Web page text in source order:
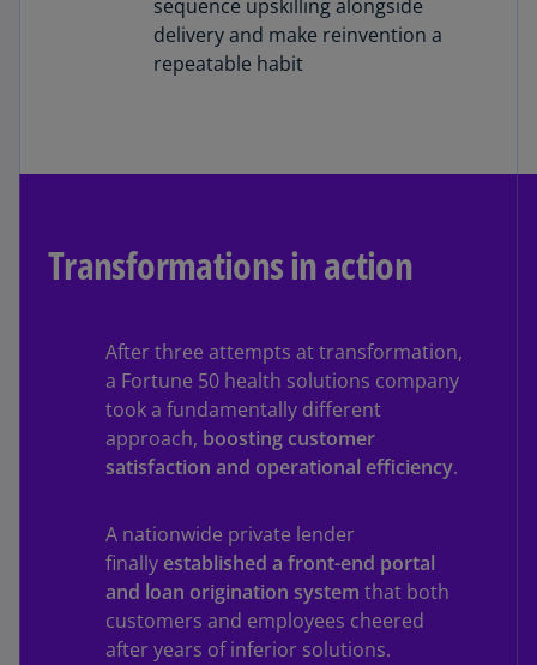
sequence upskilling alongside
delivery and make reinvention a
repeatable habit
Transformations in action
After three attempts at transformation,
a Fortune 50 health solutions company
took a fundamentally different
approach, boosting customer
satisfaction and operational efficiency.
A nationwide private lender
finally established a front-end portal
and loan origination system that both
customers and employees cheered
after years of inferior solutions.